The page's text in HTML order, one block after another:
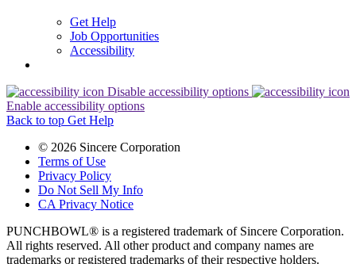
Get Help
Job Opportunities
Accessibility
Disable accessibility options
Enable accessibility options
Back to top Get Help
© 2026 Sincere Corporation
Terms of Use
Privacy Policy
Do Not Sell My Info
CA Privacy Notice
PUNCHBOWL® is a registered trademark of Sincere Corporation.
All rights reserved. All other product and company names are
trademarks or registered trademarks of their respective holders.